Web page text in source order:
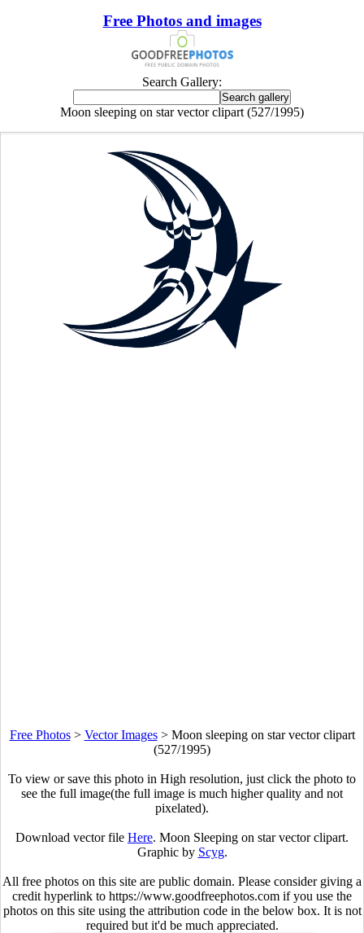
Free Photos and images
Search Gallery:
Moon sleeping on star vector clipart (527/1995)
Free Photos> Vector Images> Moon sleeping on star vector clipart
(527/1995)
To view or save this photo in High resolution, just click the photo to
see the full image(the full image is much higher quality and not
pixelated).
Download vector file Here. Moon Sleeping on star vector clipart.
Graphic by Scyg.
All free photos on this site are public domain. Please consider giving a
credit hyperlink to https://www.goodfreephotos.com if you use the
photos on this site using the attribution code in the below box. It is not
required but it'd be much appreciated.